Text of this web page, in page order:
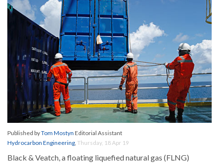
Published byTom Mostyn Editorial Assistant
Hydrocarbon Engineering, Thursday, 18 Apr 19
Black & Veatch, a floating liquefied natural gas (FLNG)